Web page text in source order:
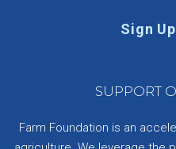
Sign
SUPPORT
Farm Foundation is an